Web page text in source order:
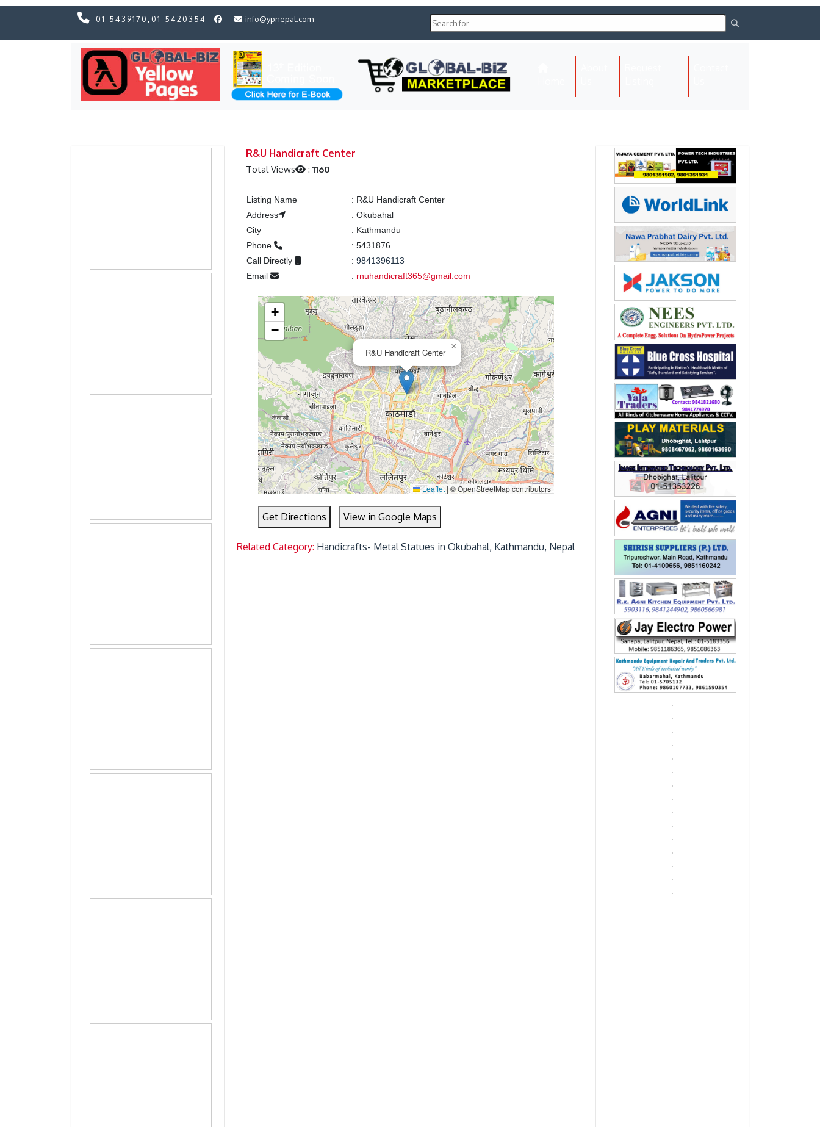
01-5439170 01-5420354 info@ypnepal.com
R&U Handicraft Center
Total Views : 1160
Listing Name : R&U Handicraft Center
Address
: Okubahal
City
: Kathmandu
Phone
: 5431876
Call Directly
: 9841396113
Email
: rnuhandicraft365@gmail.com
R&U Handicraft Center
×
+
−
Leaflet | © OpenStreetMap contributors
Get Directions View in Google Maps
Related Category: Handicrafts- Metal Statues in Okubahal, Kathmandu, Nepal